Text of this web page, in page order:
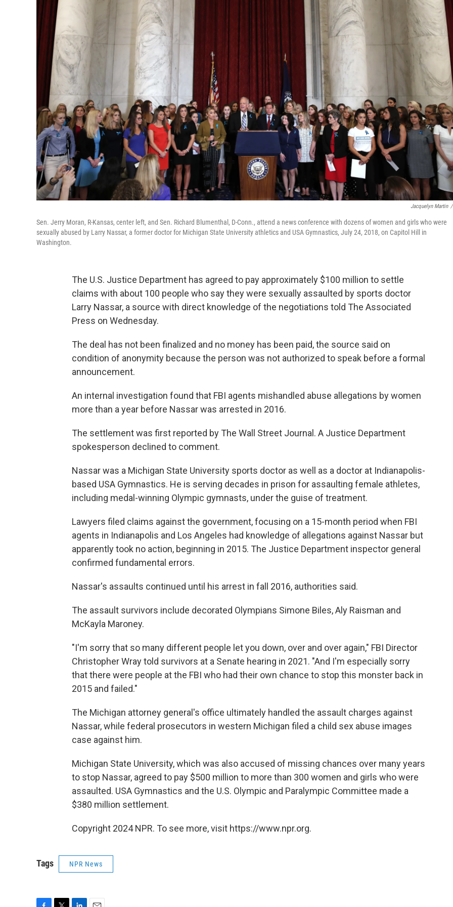
Jacquelyn Martin /
Sen. Jerry Moran, R-Kansas, center left, and Sen. Richard Blumenthal, D-Conn., attend a news conference with dozens of women and girls who were
sexually abused by Larry Nassar, a former doctor for Michigan State University athletics and USA Gymnastics, July 24, 2018, on Capitol Hill in
Washington.
The U.S. Justice Department has agreed to pay approximately $100 million to settle
claims with about 100 people who say they were sexually assaulted by sports doctor
Larry Nassar, a source with direct knowledge of the negotiations told The Associated
Press on Wednesday.
The deal has not been finalized and no money has been paid, the source said on
condition of anonymity because the person was not authorized to speak before a formal
announcement.
An internal investigation found that FBI agents mishandled abuse allegations by women
more than a year before Nassar was arrested in 2016.
The settlement was first reported by The Wall Street Journal. A Justice Department
spokesperson declined to comment.
Nassar was a Michigan State University sports doctor as well as a doctor at Indianapolis-
based USA Gymnastics. He is serving decades in prison for assaulting female athletes,
including medal-winning Olympic gymnasts, under the guise of treatment.
Lawyers filed claims against the government, focusing on a 15-month period when FBI
agents in Indianapolis and Los Angeles had knowledge of allegations against Nassar but
apparently took no action, beginning in 2015. The Justice Department inspector general
confirmed fundamental errors.
Nassar's assaults continued until his arrest in fall 2016, authorities said.
The assault survivors include decorated Olympians Simone Biles, Aly Raisman and
McKayla Maroney.
"I'm sorry that so many different people let you down, over and over again," FBI Director
Christopher Wray told survivors at a Senate hearing in 2021. "And I'm especially sorry
that there were people at the FBI who had their own chance to stop this monster back in
2015 and failed."
The Michigan attorney general's office ultimately handled the assault charges against
Nassar, while federal prosecutors in western Michigan filed a child sex abuse images
case against him.
Michigan State University, which was also accused of missing chances over many years
to stop Nassar, agreed to pay $500 million to more than 300 women and girls who were
assaulted. USA Gymnastics and the U.S. Olympic and Paralympic Committee made a
$380 million settlement.
Copyright 2024 NPR. To see more, visit https://www.npr.org.
Tags NPR News